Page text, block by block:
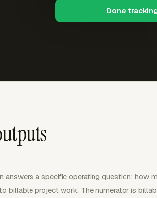
Done
answers a specific operating question: how
billable project work. The numerator is